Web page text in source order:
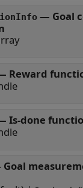
— Goal
Reward
Is-done
Goal